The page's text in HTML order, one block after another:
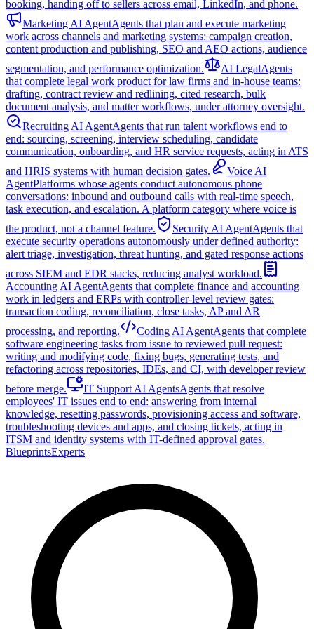
booking, handing off to sellers across email, LinkedIn, and phone.
Marketing AI AgentAgents that plan and execute marketing
work across channels and marketing systems: campaign creation,
content production and publishing, SEO and AEO actions, audience
segmentation, and performance optimization.
AI LegalAgents
that complete legal work product for law firms and in-house teams:
drafting, contract review and redlining, cited research, bulk
document analysis, and matter workflows, under attorney oversight.
Recruiting AI AgentAgents that run talent workflows end to
end: sourcing, screening, interview scheduling, candidate
communication, onboarding, and HR service requests, acting in ATS
and HRIS systems with human decision gates.
Voice AI
AgentPlatforms whose agents conduct autonomous phone
conversations: inbound and outbound calls with real-time speech,
task execution, and escalation. A platform category where voice is
the product, not a channel feature.
Security AI AgentAgents that
execute security operations autonomously under defined authority:
alert triage, investigation, threat hunting, and gated response actions
across SIEM and EDR stacks, reducing analyst workload.
Accounting AI AgentAgents that complete finance and accounting
work in ledgers and ERPs with controller-level review gates:
transaction coding, reconciliation, close tasks, AP and AR
processing, and reporting.
Coding AI AgentAgents that complete
software engineering tasks from issue to reviewed pull request:
writing and modifying code, fixing bugs, generating tests, and
refactoring across repositories, IDEs, and CI, with developer review
before merge.
IT Support AI AgentsAgents that resolve
employees' IT issues end to end: answering from internal
knowledge, resetting passwords, provisioning access and software,
troubleshooting devices and apps, and closing tickets, acting in
ITSM and identity systems with IT-defined approval gates.
BlueprintsExperts